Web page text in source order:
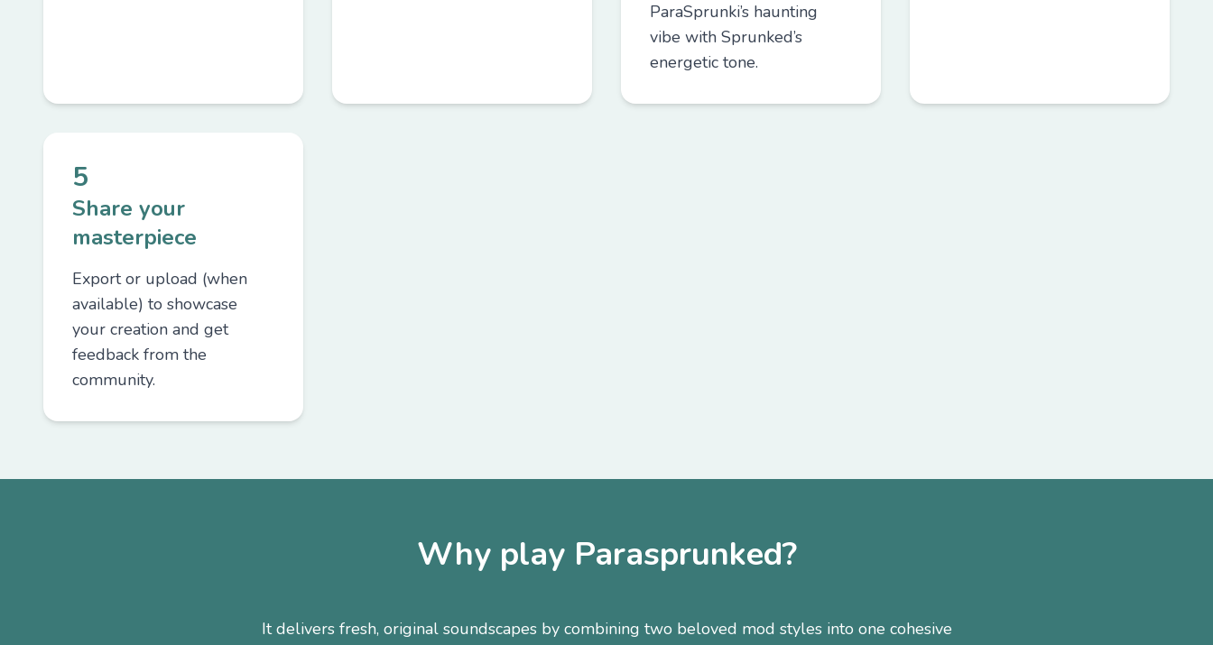
ParaSprunki’s haunting
vibe with Sprunked’s
energetic tone.
5
Share your
masterpiece
Export or upload (when
available) to showcase
your creation and get
feedback from the
community.
Why play Parasprunked?
It delivers fresh, original soundscapes by combining two beloved mod styles into one cohesive